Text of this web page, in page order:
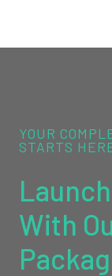
YOUR
STARTS
With